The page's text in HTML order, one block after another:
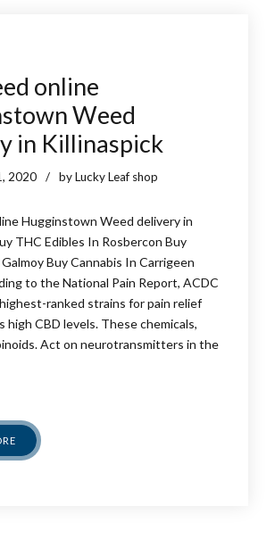
online
Weed
in Killinaspick
2020 by Lucky Leaf shop
Hugginstown Weed delivery in
THC Edibles In Rosbercon Buy
Buy Cannabis In Carrigeen
to the National Pain Report, ACDC
ranked strains for pain relief
high CBD levels. These chemicals,
Act on neurotransmitters in the